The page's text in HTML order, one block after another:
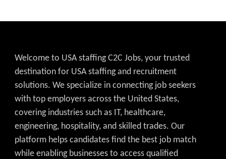
Welcome to USA staffing C2C Jobs, your trusted
destination for USA staffing and recruitment
solutions. We specialize in connecting job seekers
with top employers across the United States,
covering industries such as IT, healthcare,
engineering, hospitality, and skilled trades. Our
platform helps candidates find the best job match
while enabling businesses to access qualified